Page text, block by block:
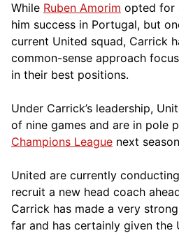
While Ruben Amorim opted for
him success in Portugal, but
current United squad, Carrick
common-sense approach
in their best positions.
Under Carrick’s leadership,
of nine games and are in pole
Champions League next
United are currently
recruit a new head coach
Carrick has made a very
far and has certainly given the